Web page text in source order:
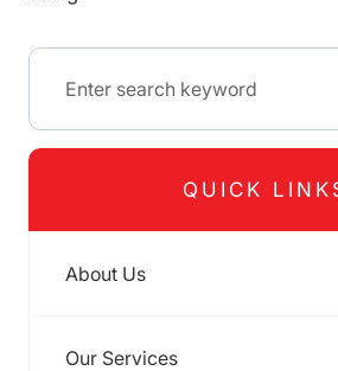
QUICK
About Us
Our Services